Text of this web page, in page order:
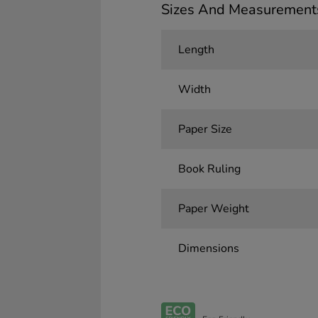
Sizes And
Length
Width
Paper Size
Book Ruling
Paper Weight
Dimensions